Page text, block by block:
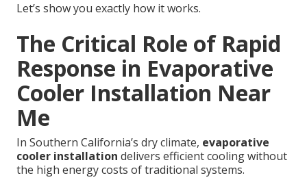
Let’s show you exactly how it works.
The Critical Role of Rapid
Response in Evaporative
Cooler Installation Near
Me
In Southern California’s dry climate, evaporative
cooler installation delivers efficient cooling without
the high energy costs of traditional systems.